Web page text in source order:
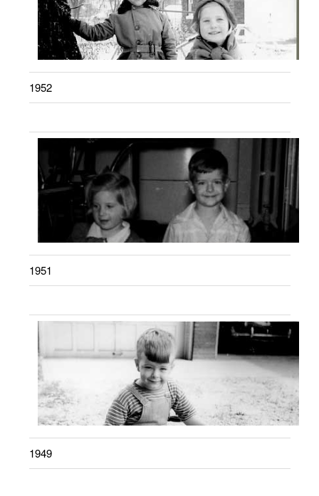
1952
1951
1949